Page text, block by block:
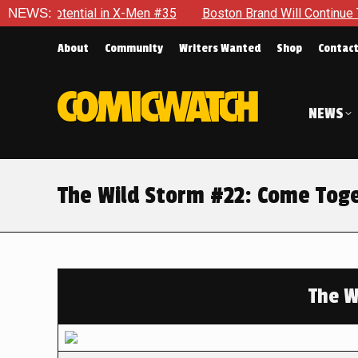
NEWS:
in X-Men #35 Boston Brand Will Continue To Float —
About Community Writers Wanted Shop Contact
NEWS
The Wild Storm #22: Come
The